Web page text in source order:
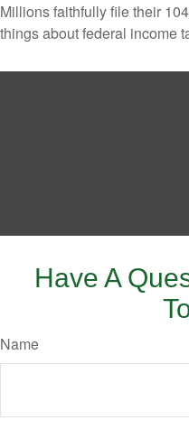
Millions faithfully file their
things about federal income
Have A
Name